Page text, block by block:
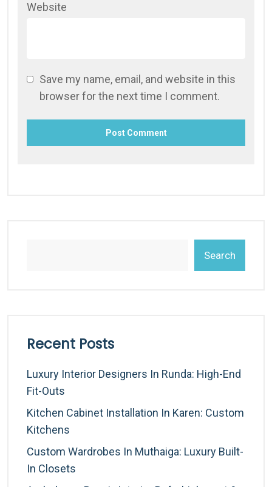
Website
Save my name, email, and website in this
browser for the next time I comment.
Search
Recent Posts
Luxury Interior Designers In Runda: High-End
Fit-Outs
Kitchen Cabinet Installation In Karen: Custom
Kitchens
Custom Wardrobes In Muthaiga: Luxury Built-
In Closets